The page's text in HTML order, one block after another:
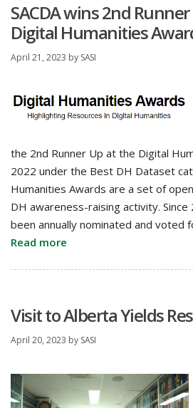
SACDA wins 2nd
Digital Humanities
April 21, 2023 by SASI
the 2nd Runner Up at the Digital
2022 under the Best DH Dataset
Humanities Awards are a set of
DH awareness-raising activity.
been annually nominated and voted
Read more
Visit to Alberta Yields
April 20, 2023 by SASI